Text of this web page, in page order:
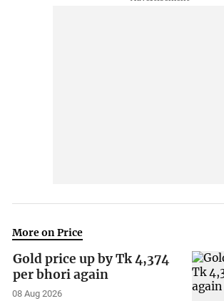
More on Price
Gold price up by Tk 4,374
per bhori again
08 Aug 2026